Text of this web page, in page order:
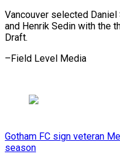
Vancouver selected
and Henrik Sedin with the
Draft.
–Field Level Media
Gotham FC sign veteran
season